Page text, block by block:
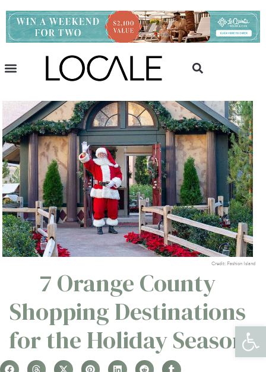
Credit: Fashion Island
7 Orange County
Shopping Destinations
for the Holiday Season